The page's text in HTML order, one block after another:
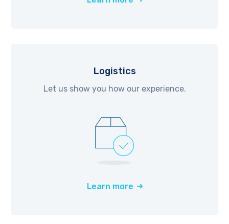
Logistics
Let us show you how our experience.
Learn more